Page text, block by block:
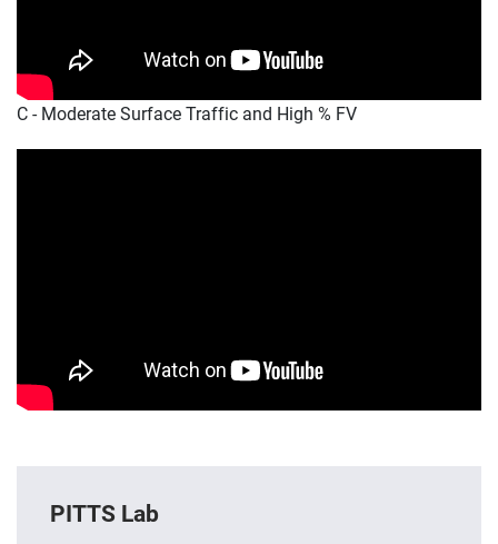
C - Moderate Surface Traffic and High % FV
PITTS Lab